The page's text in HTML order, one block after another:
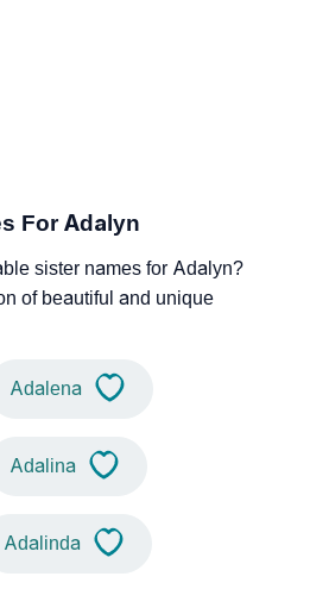
For Adalyn
sister names for Adalyn?
of beautiful and unique
Adalena
Adalina
Adalinda